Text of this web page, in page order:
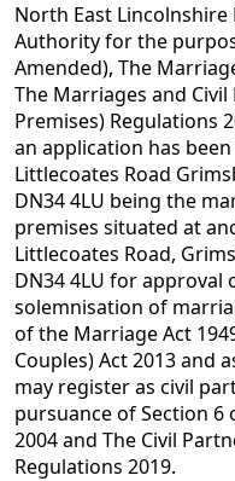
North East
Authority for the
Amended), The
The Marriages and
Premises) Regulations
an application has
Littlecoates Road
DN34 4LU being the
premises situated at
Littlecoates Road,
DN34 4LU for
solemnisation of
of the Marriage Act
Couples) Act 2013 and
may register as civil
pursuance of Section 6
2004 and The Civil
Regulations 2019.